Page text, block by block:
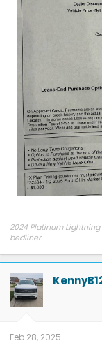
2024 Platinum
bedliner
2026 Tesla Model Y
Feb 28, 2025